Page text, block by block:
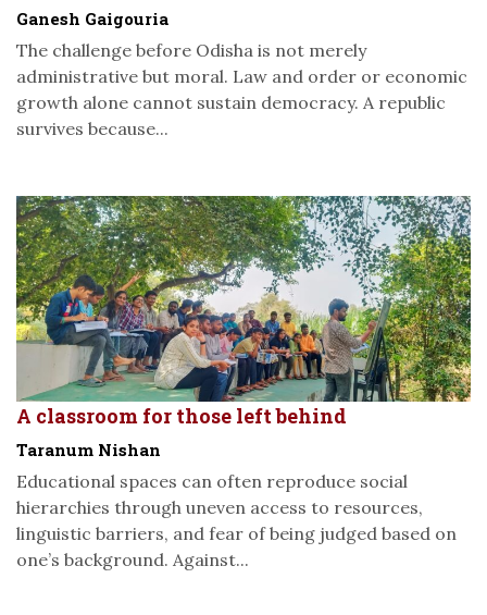
Ganesh Gaigouria
The challenge before Odisha is not merely
administrative but moral. Law and order or economic
growth alone cannot sustain democracy. A republic
survives because...
A classroom for those left behind
Taranum Nishan
Educational spaces can often reproduce social
hierarchies through uneven access to resources,
linguistic barriers, and fear of being judged based on
one’s background. Against...